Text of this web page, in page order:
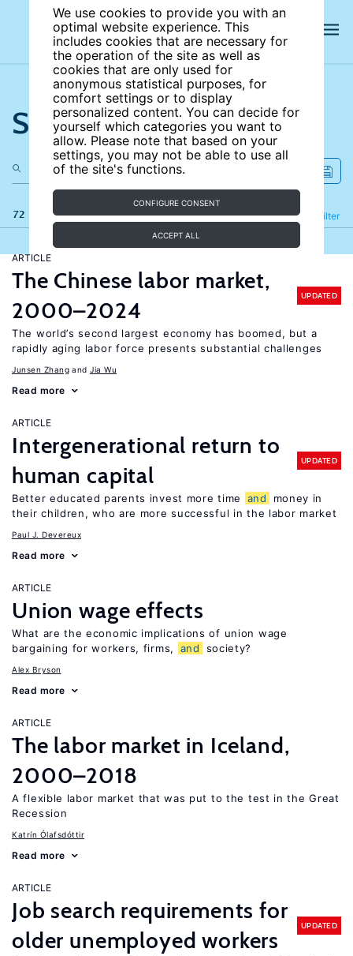
We use cookies to provide you with an
optimal website experience. This
includes cookies that are necessary for
the operation of the site as well as
cookies that are only used for
anonymous statistical purposes, for
comfort settings or to display
personalized content. You can decide for
yourself which categories you want to
allow. Please note that based on your
settings, you may not be able to use all
of the site's functions.
CONFIGURE CONSENT
ACCEPT ALL
Search the site
72 results Filter
Refine
ARTICLE
The Chinese labor market,
2000–2024
UPDATED
The world’s second largest economy has boomed, but a
rapidly aging labor force presents substantial challenges
Junsen Zhang Jia Wu
Read more
ARTICLE
Intergenerational return to
human capital
UPDATED
Better educated parents invest more time and
money in
their children, who are more successful in the labor market
Paul J. Devereux
Read more
ARTICLE
Union wage effects
What are the economic implications of union wage
bargaining for workers, firms,
and society?
Alex Bryson
Read more
ARTICLE
The labor market in Iceland,
2000–2018
A flexible labor market that was put to the test in the Great
Recession
Katrín Ólafsdóttir
Read more
ARTICLE
Job search requirements for
older unemployed workers
UPDATED